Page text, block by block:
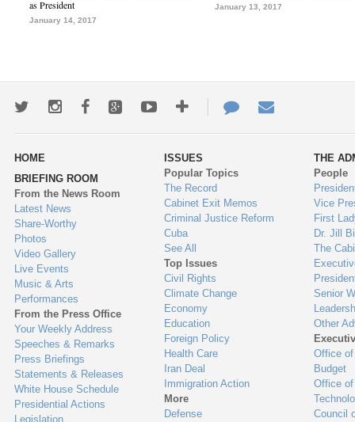
as President
January 14, 2017
January 13, 2017